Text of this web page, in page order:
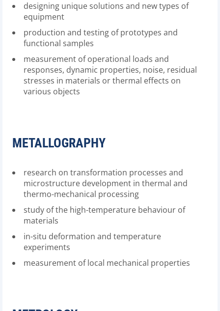
designing unique solutions and new types of
equipment
production and testing of prototypes and
functional samples
measurement of operational loads and
responses, dynamic properties, noise, residual
stresses in materials or thermal effects on
various objects
METALLOGRAPHY
research on transformation processes and
microstructure development in thermal and
thermo-mechanical processing
study of the high-temperature behaviour of
materials
in-situ deformation and temperature
experiments
measurement of local mechanical properties